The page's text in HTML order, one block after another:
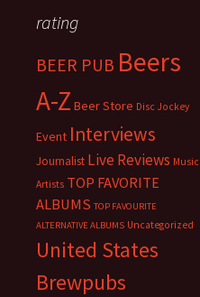
rating
BEER PUB Beers
A-Z Beer Store Disc Jockey
Event Interviews
Journalist Live Reviews Music
Artists TOP FAVORITE
ALBUMS TOP FAVOURITE
ALTERNATIVE ALBUMS Uncategorized
United States
Brewpubs